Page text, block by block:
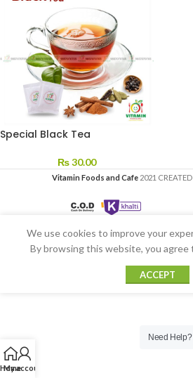
Special Black Tea
₨30.00
Vitamin Foods and Cafe 2021
Home
My account
We use cookies to improve your
By browsing this website, you agree
ACCEPT
Need